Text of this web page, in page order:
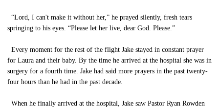
“Lord, I can't make it without her,” he prayed silently, fresh tears
springing to his eyes. “Please let her live, dear God. Please.”
Every moment for the rest of the flight Jake stayed in constant prayer
for Laura and their baby. By the time he arrived at the hospital she was in
surgery for a fourth time. Jake had said more prayers in the past twenty-
four hours than he had in the past decade.
When he finally arrived at the hospital, Jake saw Pastor Ryan Rowden